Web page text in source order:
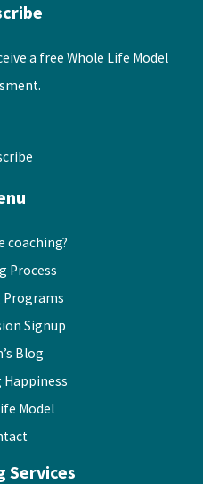
a free Whole Life Model
coaching?
Process
Programs
Signup
Blog
Model
Services